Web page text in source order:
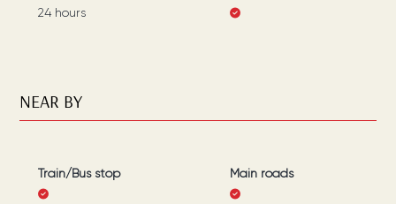
24 hours
NEAR BY
Train/Bus stop Main roads